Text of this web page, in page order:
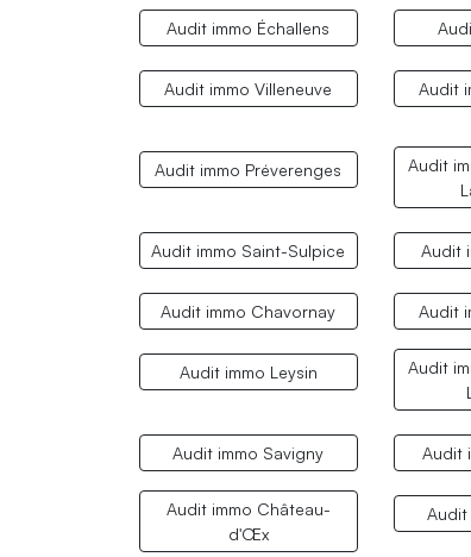
Audit immo Échallens
Audit immo Villeneuve Audit
Audit immo Préverenges
Audit
Audit immo Saint-Sulpice Audit
Audit immo Chavornay Audit
Audit immo Leysin
Audit
Audit immo Savigny Audit
Audit immo Château-
d'Œx